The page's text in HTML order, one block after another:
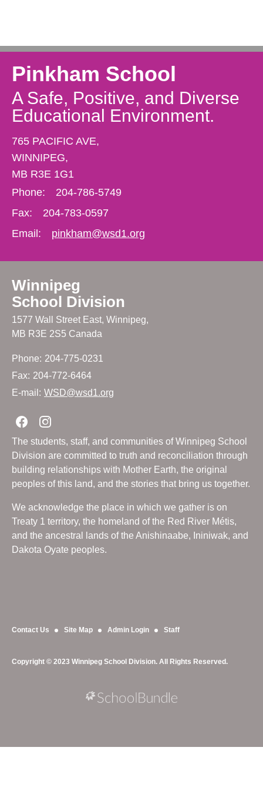
Pinkham School
A Safe, Positive, and Diverse
Educational Environment.
765 PACIFIC AVE,
WINNIPEG,
MB R3E 1G1
Phone:
204-786-5749
Fax:
204-783-0597
Email:
pinkham@wsd1.org
Winnipeg
School Division
1577 Wall Street East, Winnipeg,
MB R3E 2S5 Canada
Phone: 204-775-0231
Fax: 204-772-6464
E-mail: WSD@wsd1.org
Join us on Facebook
Join us on Instagram
The students, staff, and communities of Winnipeg School
Division are committed to truth and reconciliation through
building relationships with Mother Earth, the original
peoples of this land, and the stories that bring us together.
We acknowledge the place in which we gather is on
Treaty 1 territory, the homeland of the Red River Métis,
and the ancestral lands of the Anishinaabe, Ininiwak, and
Dakota Oyate peoples.
Contact Us Site Map Admin Login Staff
Copyright © 2023 Winnipeg School Division. All Rights Reserved.